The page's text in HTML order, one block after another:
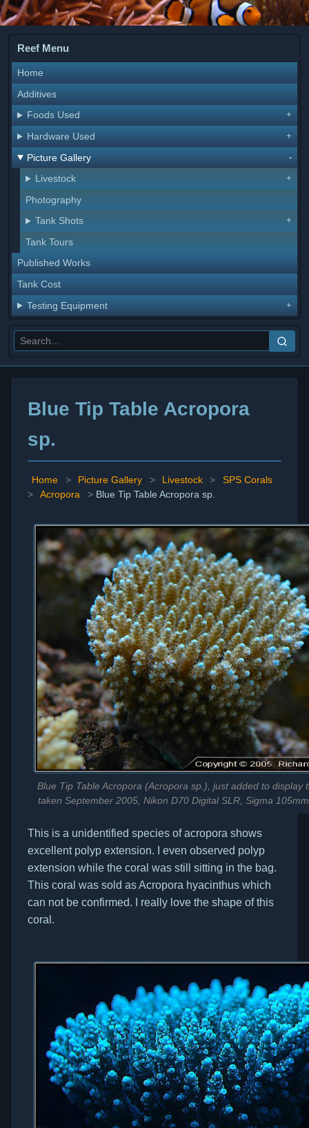
Reef Menu
Home
Additives
Foods Used
Hardware Used
Picture Gallery
Livestock
Photography
Tank Shots
Tank Tours
Published Works
Tank Cost
Testing Equipment
Blue Tip Table Acropora
sp.
Home > Picture Gallery > Livestock >
SPS Corals
>
Acropora > Blue Tip Table Acropora sp.
Blue Tip Table Acropora (Acropora sp.), just added to display
taken September 2005, Nikon D70 Digital SLR, Sigma
This is a unidentified species of acropora shows
excellent polyp extension. I even observed polyp
extension while the coral was still sitting in the bag.
This coral was sold as Acropora hyacinthus which
can not be confirmed. I really love the shape of this
coral.